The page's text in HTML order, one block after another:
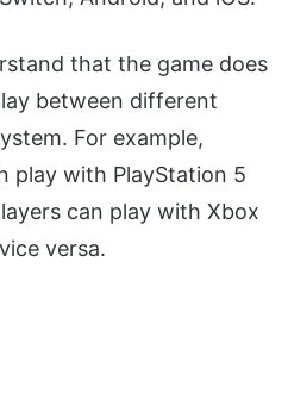
that the game does
between different
For example,
play with PlayStation 5
can play with Xbox
versa.